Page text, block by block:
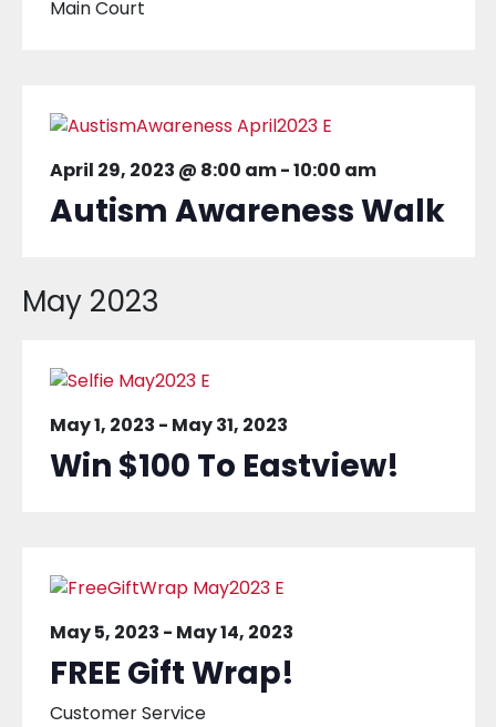
Main Court
April 29, 2023 @ 8:00 am-10:00 am
Autism Awareness Walk
May 2023
May 1, 2023 - May 31, 2023
Win $100 To Eastview!
May 5, 2023 - May 14, 2023
FREE Gift Wrap!
Customer Service